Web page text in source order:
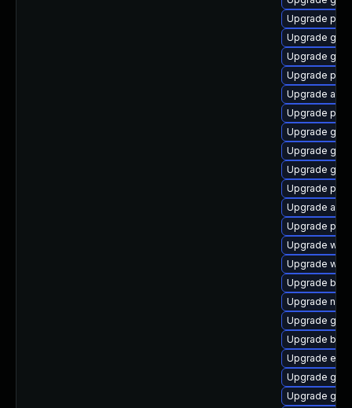
Upgrade
Upgrade
Upgrade
Upgrade
Upgrade
Upgrade
Upgrade gjs
Upgrade
Upgrade
Upgrade
Upgrade
Upgrade
Upgrade
Upgrade
Upgrade
Upgrade
Upgrade
Upgrade
Upgrade
Upgrade
Upgrade